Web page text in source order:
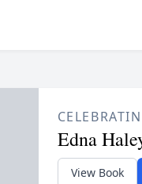
Edna
View Book